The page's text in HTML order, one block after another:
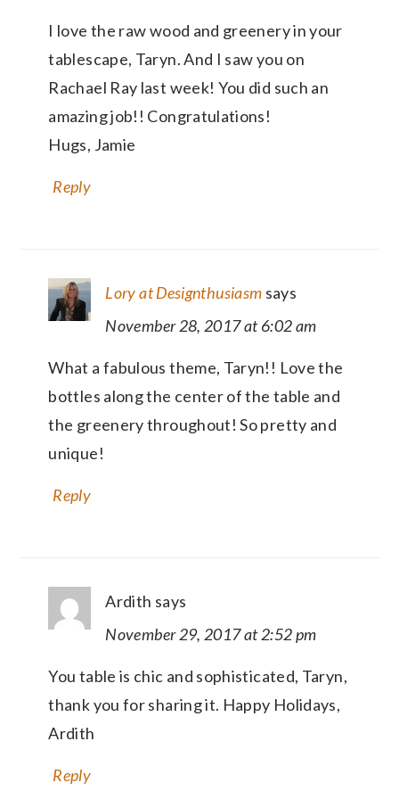
I love the raw wood and greenery in your
tablescape, Taryn. And I saw you on
Rachael Ray last week! You did such an
amazing job!! Congratulations!
Hugs, Jamie
Reply
Lory at Designthusiasm says
November 28, 2017 at 6:02 am
What a fabulous theme, Taryn!! Love the
bottles along the center of the table and
the greenery throughout! So pretty and
unique!
Reply
Ardith says
November 29, 2017 at 2:52 pm
You table is chic and sophisticated, Taryn,
thank you for sharing it. Happy Holidays,
Ardith
Reply